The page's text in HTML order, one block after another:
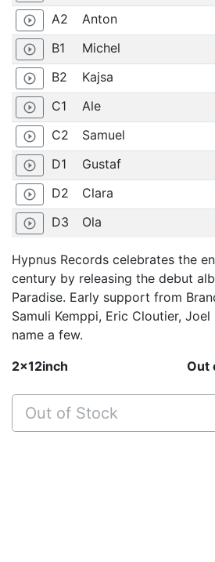
2x12inch Out
Out of Stock
play_circle_outline A2 Anton
play_circle_outline B1 Michel
play_circle_outline B2 Kajsa
play_circle_outline C1 Ale
play_circle_outline C2 Samuel
play_circle_outline D1 Gustaf
play_circle_outline D2 Clara
play_circle_outline D3 Ola
Hypnus Records celebrates the
century by releasing the debut
Paradise. Early support from
Samuli Kemppi, Eric Cloutier,
name a few.